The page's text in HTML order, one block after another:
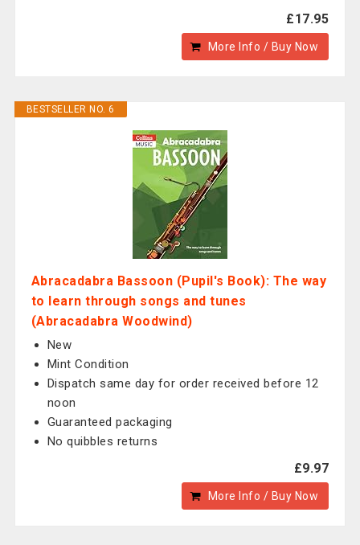
£17.95
More Info / Buy Now
BESTSELLER NO. 6
Abracadabra Bassoon (Pupil's Book): The way
to learn through songs and tunes
(Abracadabra Woodwind)
New
Mint Condition
Dispatch same day for order received before 12
noon
Guaranteed packaging
No quibbles returns
£9.97
More Info / Buy Now